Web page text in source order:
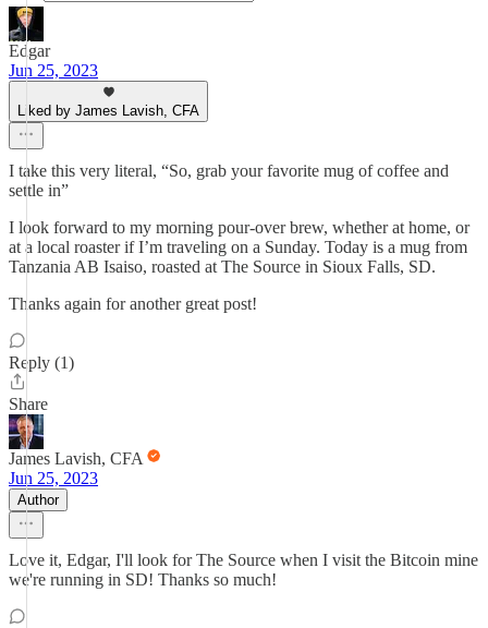
Edgar
Jun 25, 2023
Liked by James Lavish, CFA
I take this very literal, “So, grab your favorite mug of coffee and
settle in”
I look forward to my morning pour-over brew, whether at home, or
at a local roaster if I’m traveling on a Sunday. Today is a mug from
Tanzania AB Isaiso, roasted at The Source in Sioux Falls, SD.
Thanks again for another great post!
Reply (1)
Share
James Lavish, CFA
Jun 25, 2023
Author
Love it, Edgar, I'll look for The Source when I visit the Bitcoin mine
we're running in SD! Thanks so much!